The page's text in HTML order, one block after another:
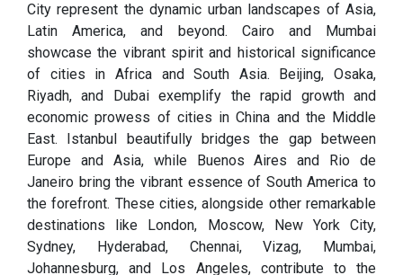
City represent the dynamic urban landscapes of Asia,
Latin America, and beyond. Cairo and Mumbai
showcase the vibrant spirit and historical significance
of cities in Africa and South Asia. Beijing, Osaka,
Riyadh, and Dubai exemplify the rapid growth and
economic prowess of cities in China and the Middle
East. Istanbul beautifully bridges the gap between
Europe and Asia, while Buenos Aires and Rio de
Janeiro bring the vibrant essence of South America to
the forefront. These cities, alongside other remarkable
destinations like London, Moscow, New York City,
Sydney, Hyderabad, Chennai, Vizag, Mumbai,
Johannesburg, and Los Angeles, contribute to the